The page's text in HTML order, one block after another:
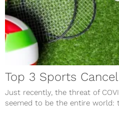
Top 3 Sports
Just recently, the threat of
seemed to be the entire world: